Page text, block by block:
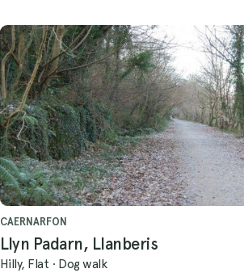
CAERNARFON
Llyn Padarn, Llanberis
Hilly, Flat · Dog walk